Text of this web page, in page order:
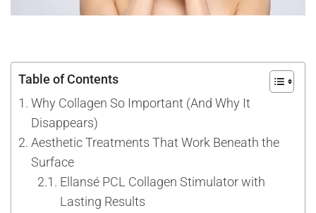
Table of Contents
Why Collagen So Important (And Why It
Disappears)
Aesthetic Treatments That Work Beneath the
Surface
Ellansé PCL Collagen Stimulator with
Lasting Results